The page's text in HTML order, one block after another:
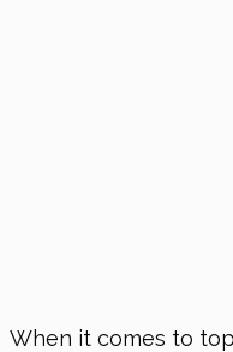
When it comes to